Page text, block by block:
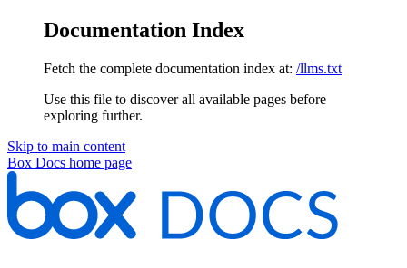
Documentation Index
Fetch the complete documentation index at: /llms.txt
Use this file to discover all available pages before
exploring further.
Skip to main content
Box Docs home page